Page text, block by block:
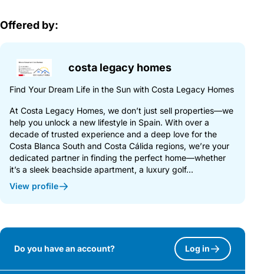
Offered by:
costa legacy homes
Find Your Dream Life in the Sun with Costa Legacy Homes
At Costa Legacy Homes, we don’t just sell properties—we
help you unlock a new lifestyle in Spain. With over a
decade of trusted experience and a deep love for the
Costa Blanca South and Costa Cálida regions, we’re your
dedicated partner in finding the perfect home—whether
it’s a sleek beachside apartment, a luxury golf...
View profile
Do you have an account? Log in